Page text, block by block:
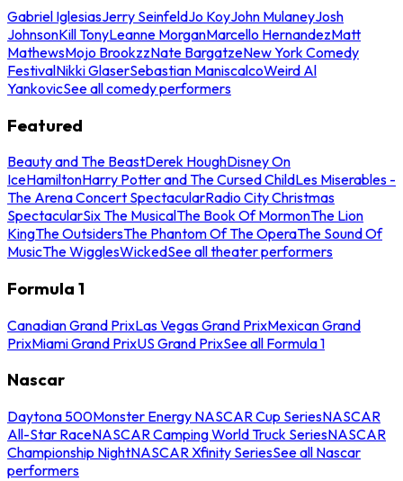
Gabriel IglesiasJerry SeinfeldJo KoyJohn MulaneyJosh
JohnsonKill TonyLeanne MorganMarcello HernandezMatt
MathewsMojo BrookzzNate BargatzeNew York Comedy
FestivalNikki GlaserSebastian ManiscalcoWeird Al
YankovicSee all comedy performers
Featured
Beauty and The BeastDerek HoughDisney On
IceHamiltonHarry Potter and The Cursed ChildLes Miserables -
The Arena Concert SpectacularRadio City Christmas
SpectacularSix The MusicalThe Book Of MormonThe Lion
KingThe OutsidersThe Phantom Of The OperaThe Sound Of
MusicThe WigglesWickedSee all theater performers
Formula 1
Canadian Grand PrixLas Vegas Grand PrixMexican Grand
PrixMiami Grand PrixUS Grand PrixSee all Formula 1
Nascar
Daytona 500Monster Energy NASCAR Cup SeriesNASCAR
All-Star RaceNASCAR Camping World Truck SeriesNASCAR
Championship NightNASCAR Xfinity SeriesSee all Nascar
performers